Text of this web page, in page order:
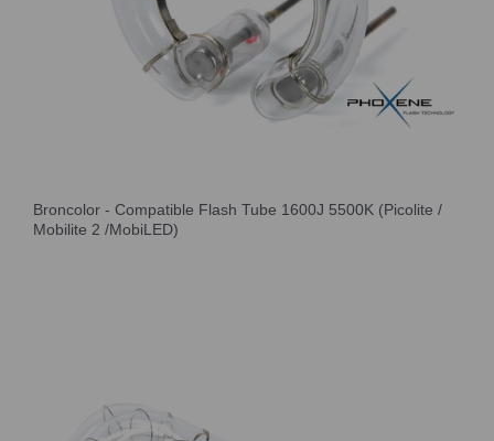
Broncolor - Compatible Flash Tube 1600J 5500K (Picolite /
Mobilite 2 /MobiLED)